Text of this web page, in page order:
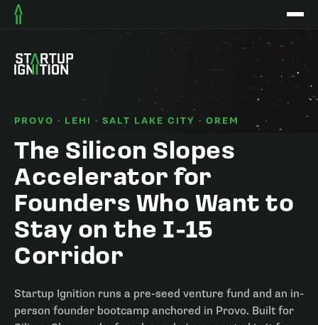
PROVO · LEHI · SALT LAKE CITY · OREM
The Silicon Slopes
Accelerator for
Founders Who Want to
Stay on the I-15
Corridor
Startup Ignition runs a pre-seed venture fund and an in-
person founder bootcamp anchored in Provo. Built for